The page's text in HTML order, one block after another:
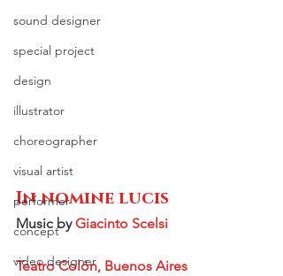
sound designer
special project
design
illustrator
choreographer
visual artist
performer
concept
video designer
In nomine lucis
Music by Giacinto Scelsi
Teatro Colón, Buenos Aires